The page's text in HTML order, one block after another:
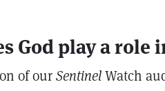
God play a role
of ourSentinelWatch